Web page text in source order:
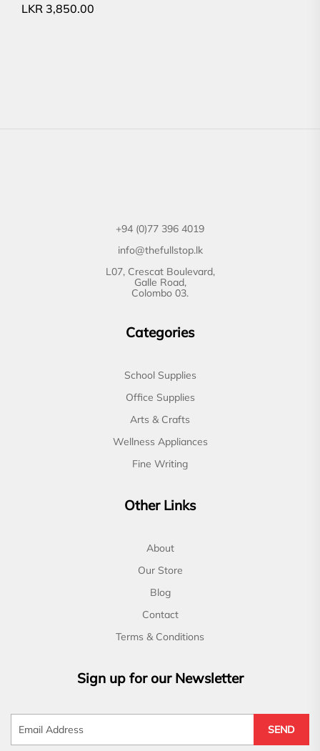
LKR 3,850.00
+94 (0)77 396 4019
info@thefullstop.lk
L07, Crescat Boulevard,
Galle Road,
Colombo 03.
Categories
School Supplies
Office Supplies
Arts & Crafts
Wellness Appliances
Fine Writing
Other Links
About
Our Store
Blog
Contact
Terms & Conditions
Sign up for our Newsletter
SEND